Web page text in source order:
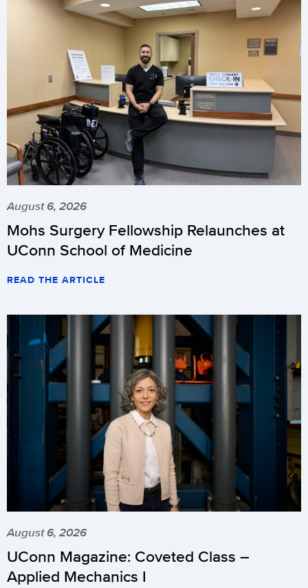
August 6, 2026
Mohs Surgery Fellowship Relaunches at
UConn School of Medicine
READ THE ARTICLE
August 6, 2026
UConn Magazine: Coveted Class –
Applied Mechanics I